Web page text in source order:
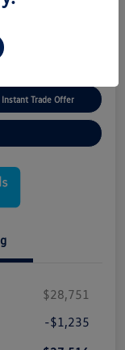
Instant Trade Offer
$28,751
-$1,235